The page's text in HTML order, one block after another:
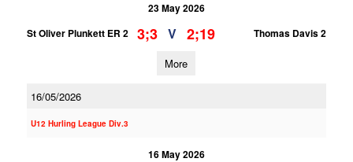
23 May 2026
St Oliver Plunkett ER 2
3;3 V 2;19 Thomas Davis 2
More
16/05/2026
U12 Hurling League Div.3
16 May 2026